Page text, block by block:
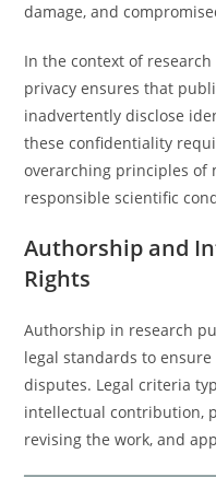
damage, and
In the context of
privacy ensures that
inadvertently disclose
these confidentiality
overarching principles of
responsible scientific
Authorship and
Rights
Authorship in research
legal standards to
disputes. Legal criteria
intellectual contribution,
revising the work, and